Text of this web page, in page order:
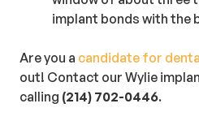
implant bonds with the
Are you a candidate for
out! Contact our Wylie
calling (214) 702-0446.